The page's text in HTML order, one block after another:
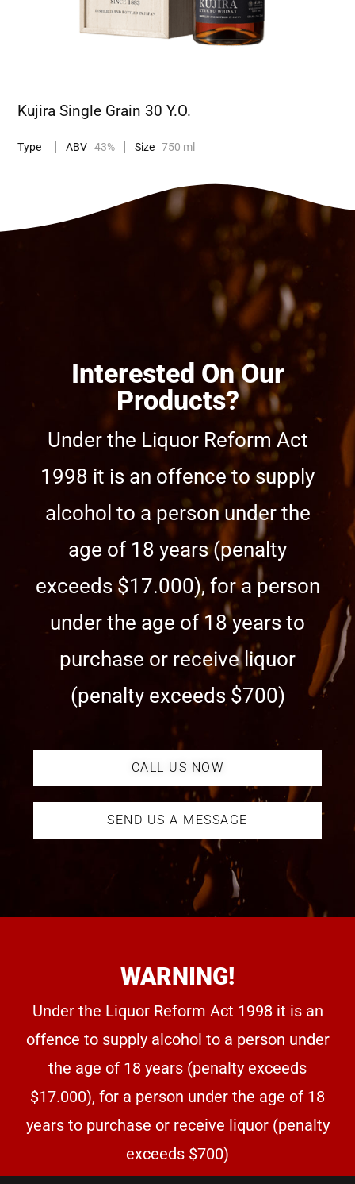
Kujira Single Grain 30 Y.O.
Type ABV 43% Size 750 ml
Interested On Our
Products?
Under the Liquor Reform Act
1998 it is an offence to supply
alcohol to a person under the
age of 18 years (penalty
exceeds $17.000), for a person
under the age of 18 years to
purchase or receive liquor
(penalty exceeds $700)
CALL US NOW
SEND US A MESSAGE
WARNING!
Under the Liquor Reform Act 1998 it is an
offence to supply alcohol to a person under
the age of 18 years (penalty exceeds
$17.000), for a person under the age of 18
years to purchase or receive liquor (penalty
exceeds $700)